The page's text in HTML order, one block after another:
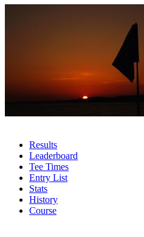
Results
Leaderboard
Tee Times
Entry List
Stats
History
Course